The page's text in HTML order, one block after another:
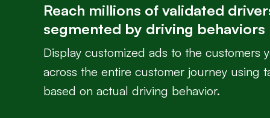
Reach millions of validated
segmented by driving behaviors
Display customized ads to the customers
across the entire customer journey using
based on actual driving behavior.